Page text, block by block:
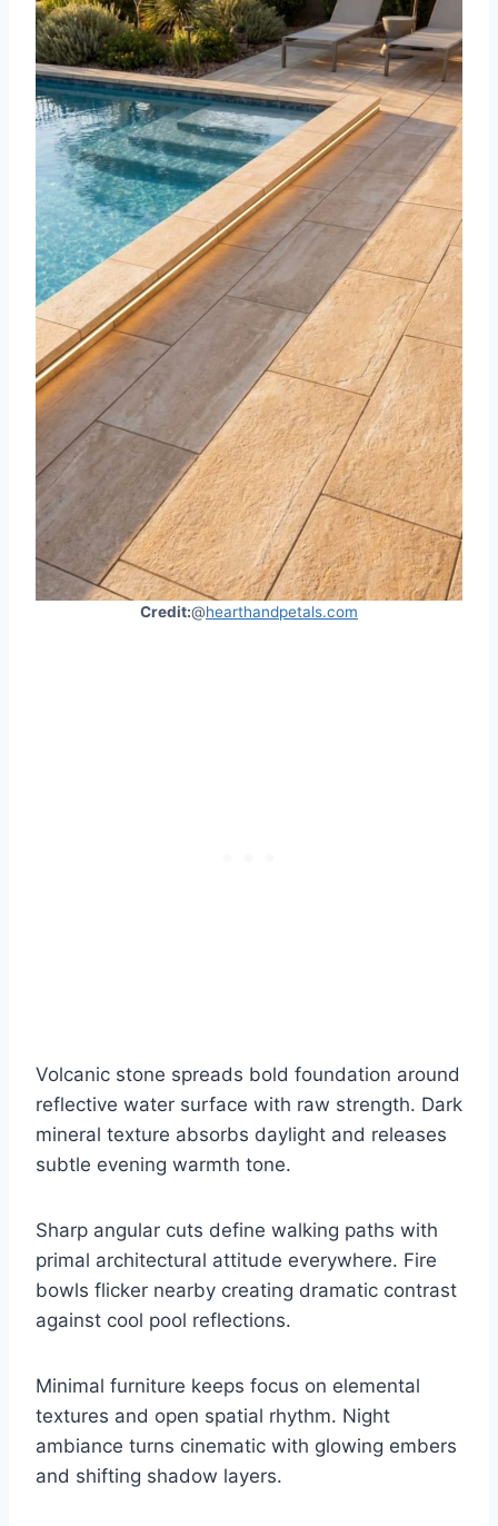
Credit:@hearthandpetals.com
Volcanic stone spreads bold foundation around
reflective water surface with raw strength. Dark
mineral texture absorbs daylight and releases
subtle evening warmth tone.
Sharp angular cuts define walking paths with
primal architectural attitude everywhere. Fire
bowls flicker nearby creating dramatic contrast
against cool pool reflections.
Minimal furniture keeps focus on elemental
textures and open spatial rhythm. Night
ambiance turns cinematic with glowing embers
and shifting shadow layers.